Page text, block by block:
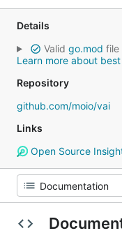
Details
Valid go.mod file
Learn more about
Repository
github.com/moio/vai
Links
Open Source